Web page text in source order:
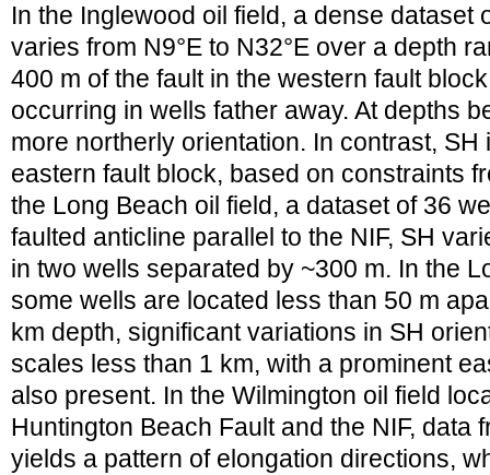
In the Inglewood oil field, a dense dataset
varies from N9°E to N32°E over a depth
400 m of the fault in the western fault
occurring in wells father away. At depths
more northerly orientation. In contrast, SH
eastern fault block, based on constraints
the Long Beach oil field, a dataset of 36
faulted anticline parallel to the NIF, SH
in two wells separated by ~300 m. In the
some wells are located less than 50 m
km depth, significant variations in SH
scales less than 1 km, with a prominent
also present. In the Wilmington oil field
Huntington Beach Fault and the NIF, data
yields a pattern of elongation directions,